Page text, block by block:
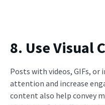
8. Use Visual
Posts with videos, GIFs,
attention and increase
content also help convey